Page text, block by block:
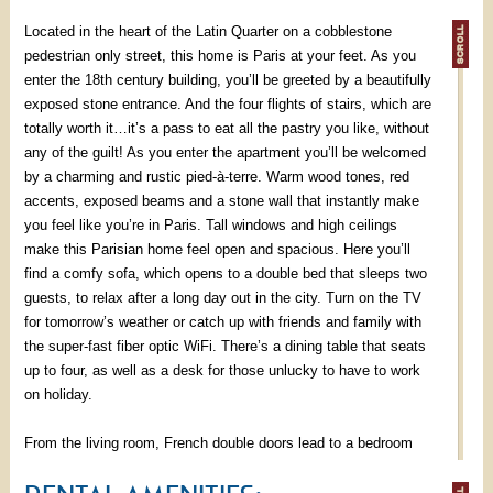
Located in the heart of the Latin Quarter on a cobblestone
pedestrian only street, this home is Paris at your feet. As you
enter the 18th century building, you’ll be greeted by a beautifully
exposed stone entrance. And the four flights of stairs, which are
totally worth it…it’s a pass to eat all the pastry you like, without
any of the guilt! As you enter the apartment you’ll be welcomed
by a charming and rustic pied-à-terre. Warm wood tones, red
accents, exposed beams and a stone wall that instantly make
you feel like you’re in Paris. Tall windows and high ceilings
make this Parisian home feel open and spacious. Here you’ll
find a comfy sofa, which opens to a double bed that sleeps two
guests, to relax after a long day out in the city. Turn on the TV
for tomorrow’s weather or catch up with friends and family with
the super-fast fiber optic WiFi. There’s a dining table that seats
up to four, as well as a desk for those unlucky to have to work
on holiday.
From the living room, French double doors lead to a bedroom